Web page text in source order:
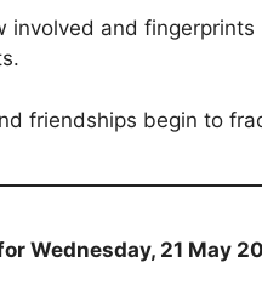
involved and
friendships begin to
Wednesday, 21 May